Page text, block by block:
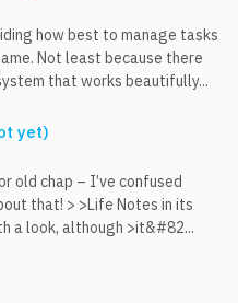
how best to manage tasks
Not least because there
that works beautifully...
yet)
old chap – I’ve confused
that! > >Life Notes in its
a look, although >it&#82...